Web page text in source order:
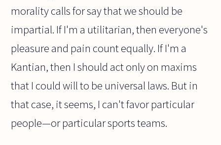
morality calls for say that we should be
impartial. If I'm a utilitarian, then everyone's
pleasure and pain count equally. If I'm a
Kantian, then I should act only on maxims
that I could will to be universal laws. But in
that case, it seems, I can't favor particular
people—or particular sports teams.